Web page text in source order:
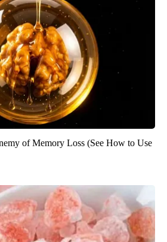
of Memory Loss (See How to Use